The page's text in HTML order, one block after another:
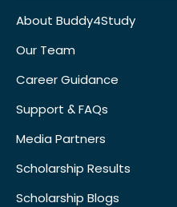
About Buddy4Study
Our Team
Career Guidance
Support & FAQs
Media Partners
Scholarship Results
Scholarship Blogs